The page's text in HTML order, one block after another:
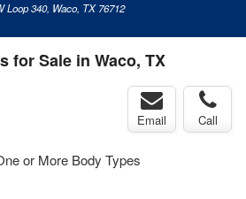
Loop 340, Waco, TX 76712
for Sale in Waco, TX
Email Call
or More Body Types